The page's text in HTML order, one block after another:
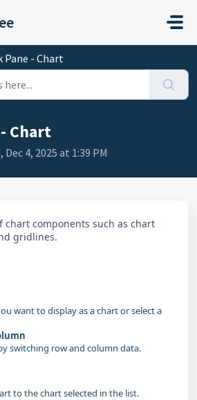
Pane - Chart
Chart
4, 2025 at 1:39 PM
chart components such as chart
gridlines.
want to display as a chart or select a
switching row and column data.
to the chart selected in the list.